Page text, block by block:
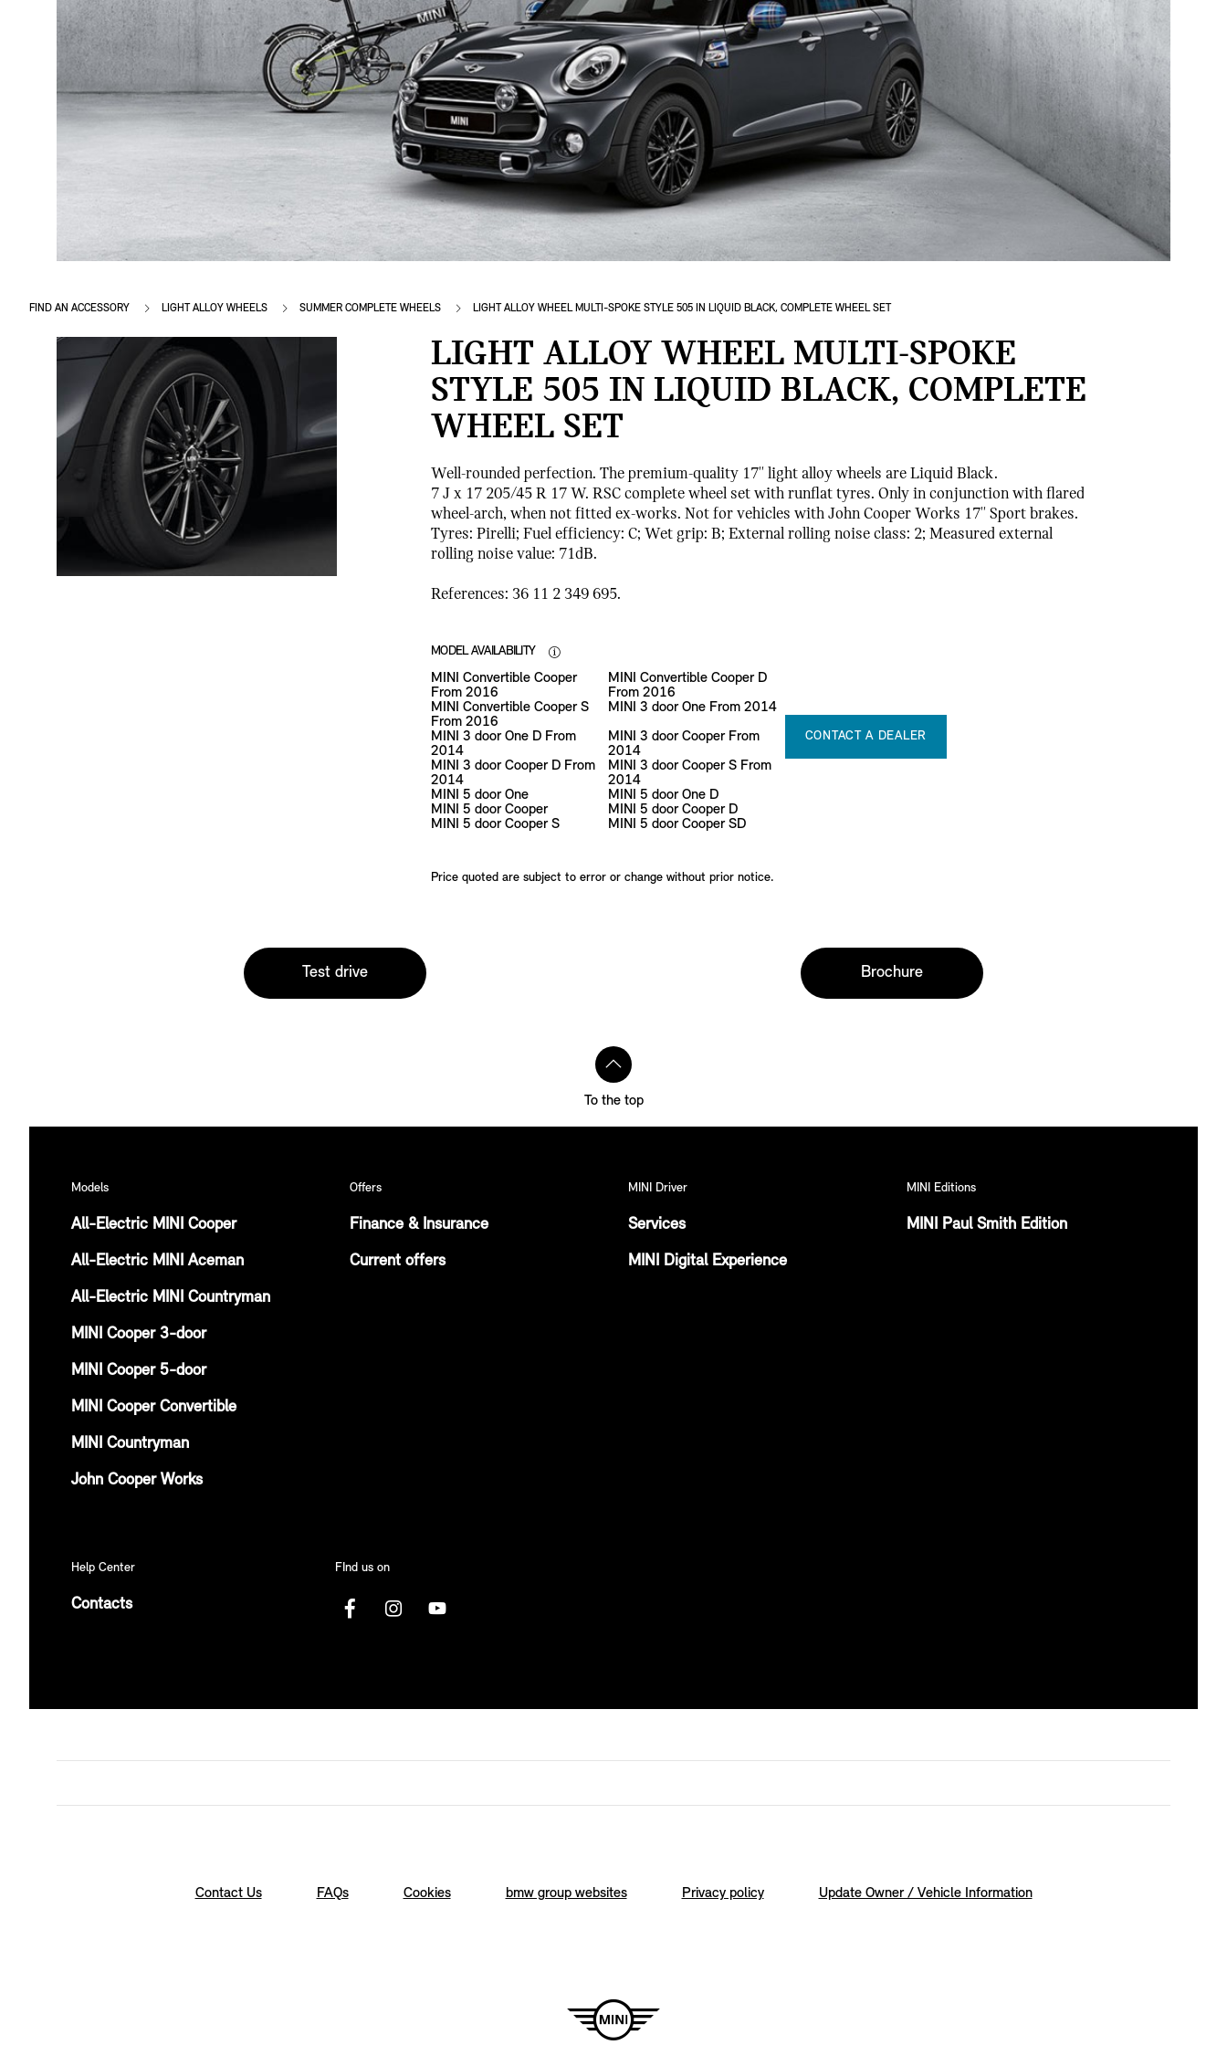
FIND AN ACCESSORY LIGHT ALLOY WHEELS SUMMER COMPLETE WHEELS LIGHT ALLOY WHEEL MULTI-SPOKE STYLE 505 IN LIQUID BLACK, COMPLETE WHEEL SET
LIGHT ALLOY WHEEL MULTI-SPOKE
STYLE 505 IN LIQUID BLACK, COMPLETE
WHEEL SET
Well-rounded perfection. The premium-quality 17'' light alloy wheels are Liquid Black.
7 J x 17 205/45 R 17 W. RSC complete wheel set with runflat tyres. Only in conjunction with flared
wheel-arch, when not fitted ex-works. Not for vehicles with John Cooper Works 17'' Sport brakes.
Tyres: Pirelli; Fuel efficiency: C; Wet grip: B; External rolling noise class: 2; Measured external
rolling noise value: 71dB.
References: 36 11 2 349 695.
MODEL AVAILABILITY
MINI Convertible Cooper
From 2016
MINI Convertible Cooper D
From 2016
MINI Convertible Cooper S
From 2016
MINI 3 door One From 2014
MINI 3 door One D From
2014
MINI 3 door Cooper From
2014
MINI 3 door Cooper D From
2014
MINI 3 door Cooper S From
2014
MINI 5 door One
MINI 5 door One D
MINI 5 door Cooper
MINI 5 door Cooper D
MINI 5 door Cooper S
MINI 5 door Cooper SD
CONTACT A DEALER
Price quoted are subject to error or change without prior notice.
Test drive Brochure
To the top
Models
All-Electric MINI Cooper
All-Electric MINI Aceman
All-Electric MINI Countryman
MINI Cooper 3-door
MINI Cooper 5-door
MINI Cooper Convertible
MINI Countryman
John Cooper Works
Offers
Finance & Insurance
Current offers
MINI Driver
Services
MINI Digital Experience
MINI Editions
MINI Paul Smith Edition
Help Center
Contacts
FInd us on
Contact Us FAQs Cookies bmw group websites Privacy policy Update Owner / Vehicle Information